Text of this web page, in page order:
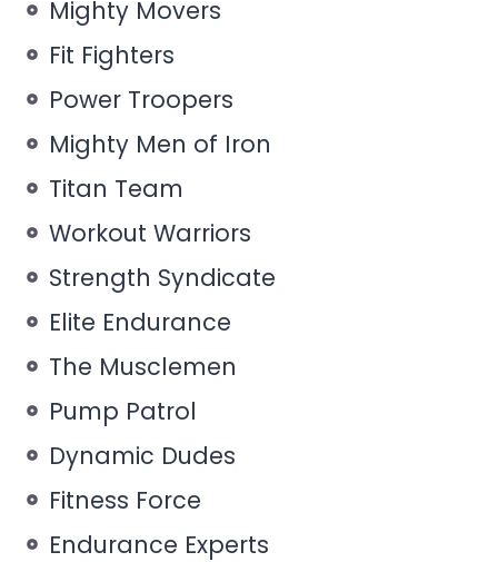
Mighty Movers
Fit Fighters
Power Troopers
Mighty Men of Iron
Titan Team
Workout Warriors
Strength Syndicate
Elite Endurance
The Musclemen
Pump Patrol
Dynamic Dudes
Fitness Force
Endurance Experts